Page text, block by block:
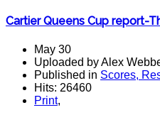
Cartier Queens Cup report-
May 30
Uploaded by Alex
Published in Scores,
Hits: 26460
Print,